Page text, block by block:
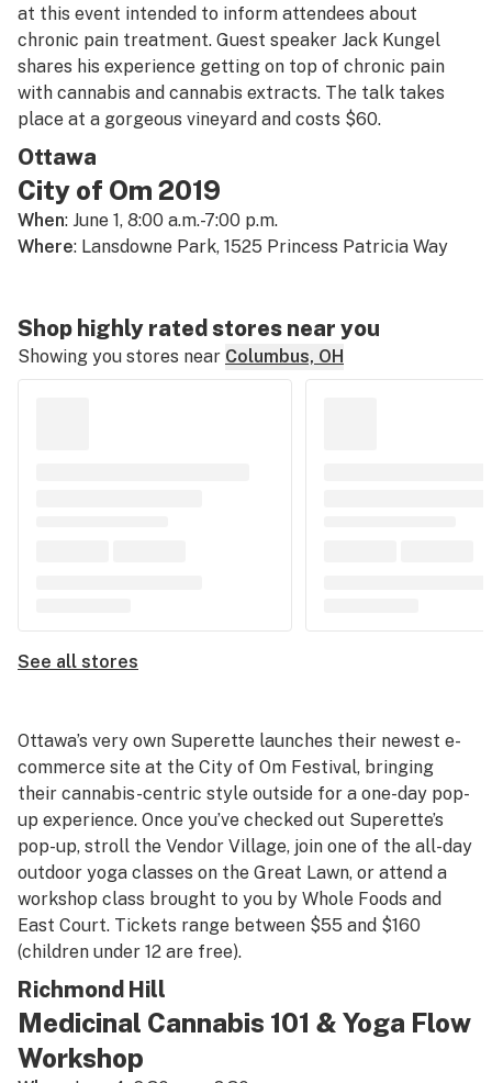
at this event intended to inform attendees about
chronic pain treatment. Guest speaker Jack Kungel
shares his experience getting on top of chronic pain
with cannabis and cannabis extracts. The talk takes
place at a gorgeous vineyard and costs $60.
Ottawa
City of Om 2019
When: June 1, 8:00 a.m.-7:00 p.m.
Where: Lansdowne Park, 1525 Princess Patricia Way
Shop highly rated stores near you
Showing you stores near Columbus, OH
See all stores
Ottawa’s very own Superette launches their newest e-
commerce site at the City of Om Festival, bringing
their cannabis-centric style outside for a one-day pop-
up experience. Once you’ve checked out Superette’s
pop-up, stroll the Vendor Village, join one of the all-day
outdoor yoga classes on the Great Lawn, or attend a
workshop class brought to you by Whole Foods and
East Court. Tickets range between $55 and $160
(children under 12 are free).
Richmond Hill
Medicinal Cannabis 101 & Yoga Flow
Workshop